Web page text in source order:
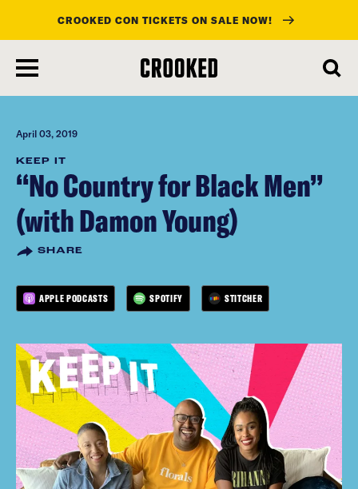
main
content
CROOKED CON TICKETS ON SALE NOW!
April 03, 2019
KEEP IT
“No Country for Black Men”
(with Damon Young)
SHARE
APPLE PODCASTS SPOTIFY STITCHER